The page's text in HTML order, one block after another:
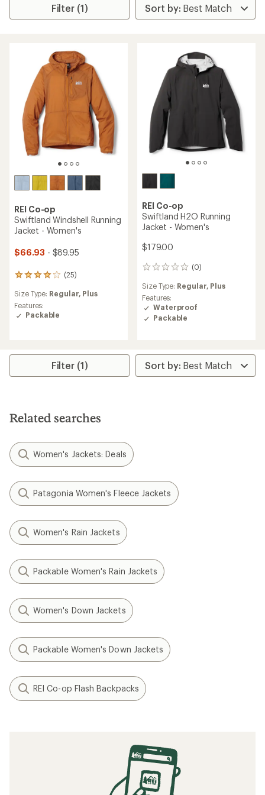
Filter (1)
REI Co-op
Swiftland Windshell Running
Jacket - Women's
$66.93 - $89.95
(25)
25
with
an
average
out
Size Type: Regular, Plus
Features:
Packable
REI Co-op
Swiftland H2O Running
Jacket - Women's
$179.00
(0)
0
Size Type: Regular, Plus
Features:
Waterproof
Packable
Filter (1)
Related searches
Women's Jackets: Deals
Patagonia Women's Fleece Jackets
Women's Rain Jackets
Packable Women's Rain Jackets
Women's Down Jackets
Packable Women's Down Jackets
REI Co-op Flash Backpacks